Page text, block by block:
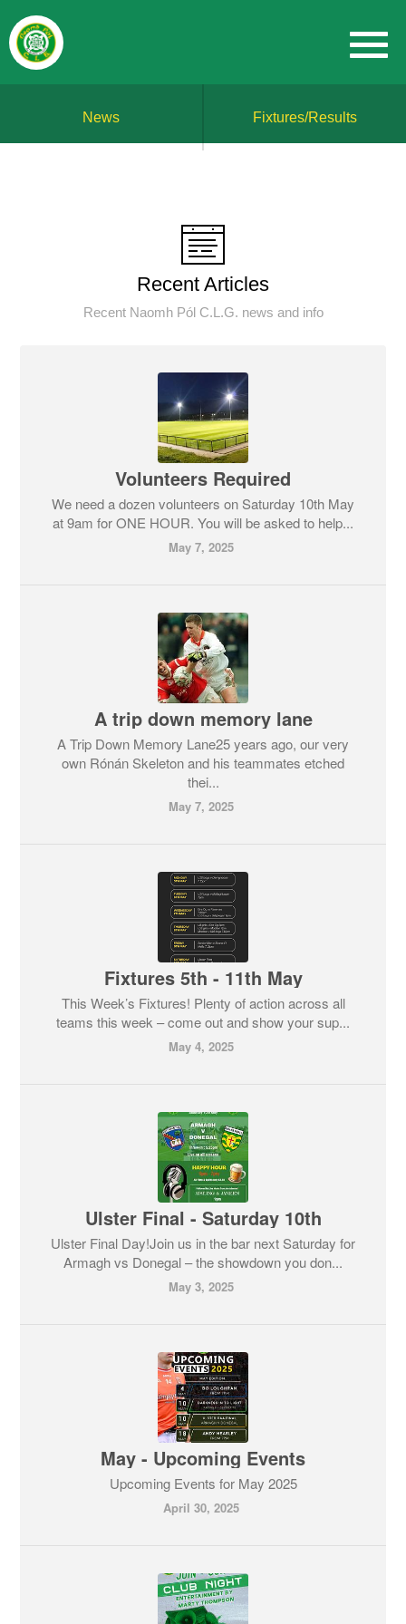
News Fixtures/Results
Recent Articles
Recent Naomh Pól C.L.G. news and info
Volunteers Required
We need a dozen volunteers on Saturday 10th May
at 9am for ONE HOUR. You will be asked to help...
May 7, 2025
A trip down memory lane
A Trip Down Memory Lane25 years ago, our very
own Rónán Skeleton and his teammates etched
thei...
May 7, 2025
Fixtures 5th - 11th May
This Week’s Fixtures! Plenty of action across all
teams this week – come out and show your sup...
May 4, 2025
Ulster Final - Saturday 10th
Ulster Final Day!Join us in the bar next Saturday for
Armagh vs Donegal – the showdown you don...
May 3, 2025
May - Upcoming Events
Upcoming Events for May 2025
April 30, 2025